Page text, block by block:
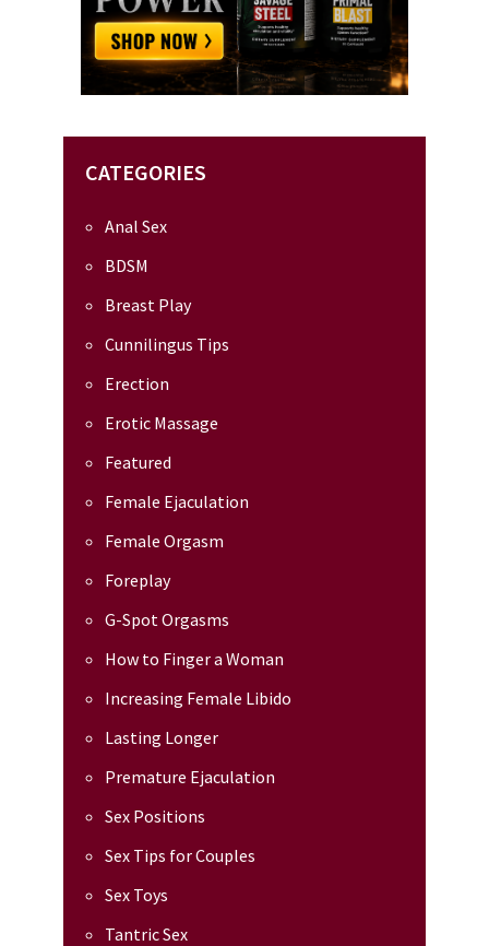
CATEGORIES
Anal Sex
BDSM
Breast Play
Cunnilingus Tips
Erection
Erotic Massage
Featured
Female Ejaculation
Female Orgasm
Foreplay
G-Spot Orgasms
How to Finger a Woman
Increasing Female Libido
Lasting Longer
Premature Ejaculation
Sex Positions
Sex Tips for Couples
Sex Toys
Tantric Sex